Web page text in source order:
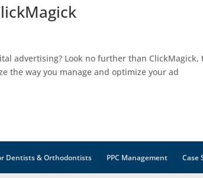
advertising? Look no further than ClickMagick,
way you manage and optimize your ad
Dentists & Orthodontists PPC Management Case